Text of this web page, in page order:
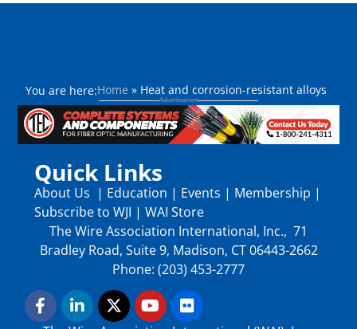
You are here:Home » Heat and corrosion-resistant alloys
Quick Links
About Us | Education | Events | Membership |
Subscribe to WJI | WAI Store
The Wire Association International, Inc., 71
Bradley Road, Suite 9, Madison, CT 06443-2662
Phone: (203) 453-2777